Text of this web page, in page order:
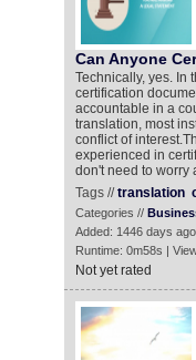
Can Anyone
Technically, yes. In
certification
accountable in a
translation, most
conflict of
experienced in
don't need to worry
Tags //translation
Categories //
Added: 1446 days
Runtime: 0m58s |
Not yet rated